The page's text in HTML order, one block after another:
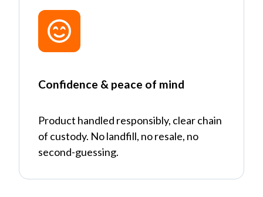
Confidence & peace of mind
Product handled responsibly, clear chain
of custody. No landfill, no resale, no
second-guessing.